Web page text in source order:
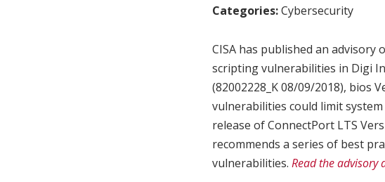
Categories:Cybersecurity
CISA has published an
scripting vulnerabilities in Digi
(82002228_K 08/09/2018), bios
vulnerabilities could limit
release of ConnectPort LTS
recommends a series of best
vulnerabilities. Read the advisory